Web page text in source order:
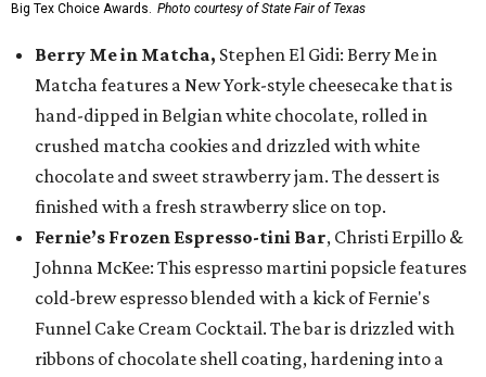
Big Tex Choice Awards. Photo courtesy of State Fair of Texas
Berry Me in Matcha, Stephen El Gidi: Berry Me in
Matcha features a New York-style cheesecake that is
hand-dipped in Belgian white chocolate, rolled in
crushed matcha cookies and drizzled with white
chocolate and sweet strawberry jam. The dessert is
finished with a fresh strawberry slice on top.
Fernie’s Frozen Espresso-tini Bar, Christi Erpillo &
Johnna McKee: This espresso martini popsicle features
cold-brew espresso blended with a kick of Fernie's
Funnel Cake Cream Cocktail. The bar is drizzled with
ribbons of chocolate shell coating, hardening into a